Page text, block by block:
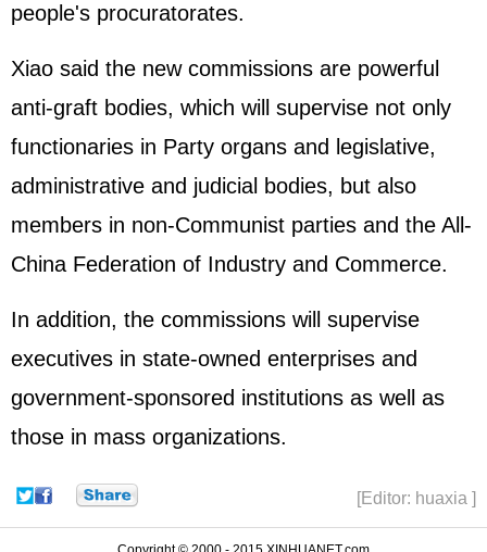
people's procuratorates.
Xiao said the new commissions are powerful
anti-graft bodies, which will supervise not only
functionaries in Party organs and legislative,
administrative and judicial bodies, but also
members in non-Communist parties and the All-
China Federation of Industry and Commerce.
In addition, the commissions will supervise
executives in state-owned enterprises and
government-sponsored institutions as well as
those in mass organizations.
[Editor: huaxia ]